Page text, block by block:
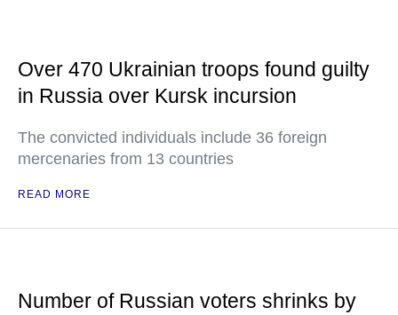
Over 470 Ukrainian troops found guilty
in Russia over Kursk incursion
The convicted individuals include 36 foreign
mercenaries from 13 countries
READ MORE
Number of Russian voters shrinks by